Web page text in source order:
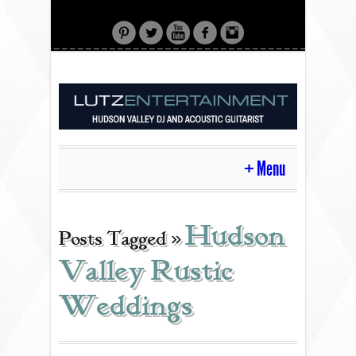
Menu
HOME
CONTACT
ACOUSTIC GUITAR
Posts Tagged »Hudson
Valley Rustic
Weddings